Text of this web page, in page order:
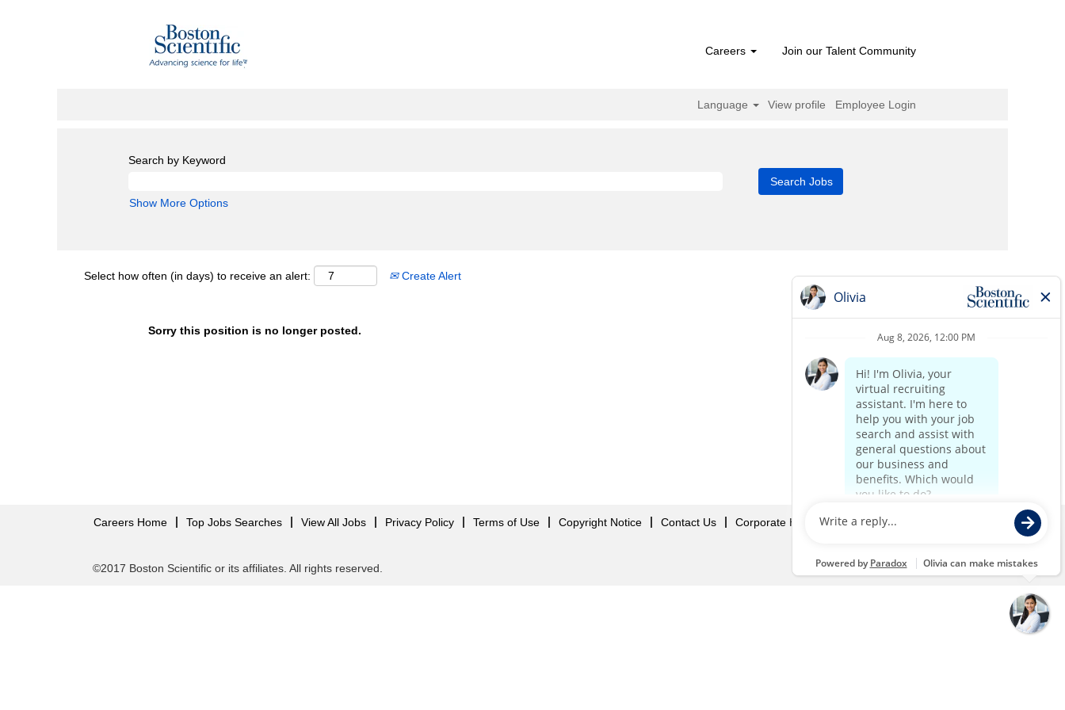
Careers Join our Talent Community
Language View profile Employee Login
Search by Keyword
Show More Options
Select how often (in days) to receive an alert: Create Alert
Sorry this position is no longer posted.
Careers Home Top Jobs Searches View All Jobs Privacy Policy Terms of Use Copyright Notice Contact Us Corporate Home
©2017 Boston Scientific or its affiliates. All rights reserved.